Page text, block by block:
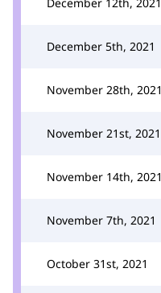
December 5th, 2021
November 28th, 2021
November 21st, 2021
November 14th, 2021
November 7th, 2021
October 31st, 2021